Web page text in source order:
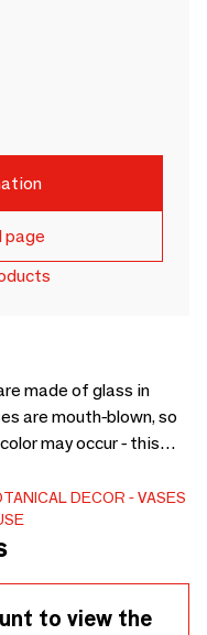
page
made of glass in
are mouth-blown, so
may occur - this
The beautiful
mouth-blowing
item, small
occur ensuring that
DECOR
VASES
to view the